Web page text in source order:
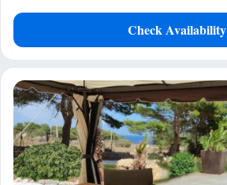
Check Availability